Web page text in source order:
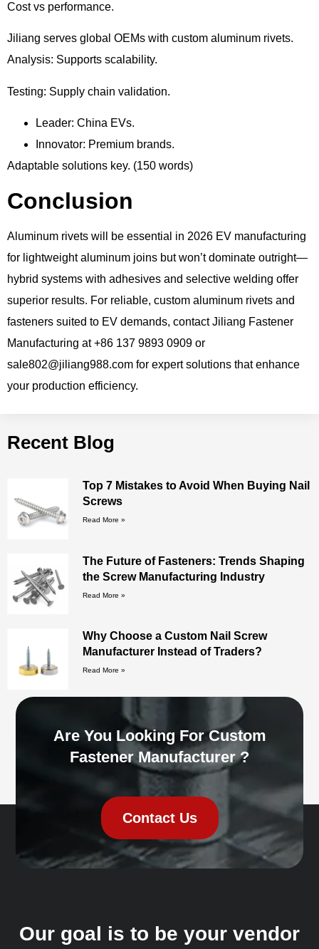
Cost vs performance.
Jiliang serves global OEMs with custom aluminum rivets.
Analysis: Supports scalability.
Testing: Supply chain validation.
Leader: China EVs.
Innovator: Premium brands.
Adaptable solutions key. (150 words)
Conclusion
Aluminum rivets will be essential in 2026 EV manufacturing
for lightweight aluminum joins but won’t dominate outright—
hybrid systems with adhesives and selective welding offer
superior results. For reliable, custom aluminum rivets and
fasteners suited to EV demands, contact Jiliang Fastener
Manufacturing at +86 137 9893 0909 or
sale802@jiliang988.com for expert solutions that enhance
your production efficiency.
Recent Blog
Top 7 Mistakes to Avoid When Buying Nail
Screws
Read More »
The Future of Fasteners: Trends Shaping
the Screw Manufacturing Industry
Read More »
Why Choose a Custom Nail Screw
Manufacturer Instead of Traders?
Read More »
Are You Looking For Custom
Fastener Manufacturer ?
Contact Us
Our goal is to be your vendor